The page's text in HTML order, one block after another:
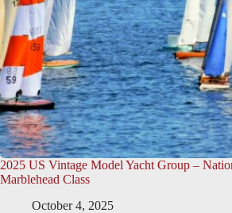
2025 US Vintage Model Yacht Group –
Marblehead Class
October 4, 2025